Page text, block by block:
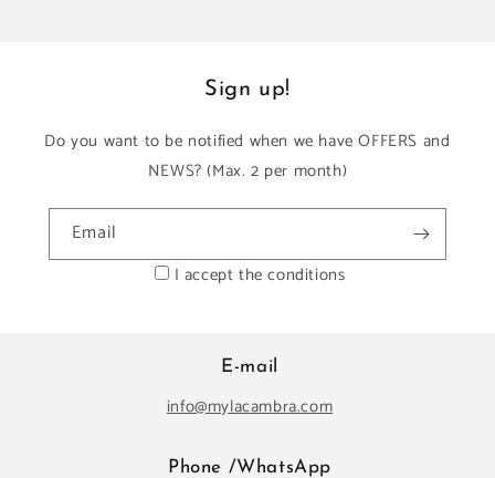
Sign up!
Do you want to be notified when we have OFFERS and
NEWS? (Max. 2 per month)
Email
I accept the conditions
E-mail
info@mylacambra.com
Phone /WhatsApp